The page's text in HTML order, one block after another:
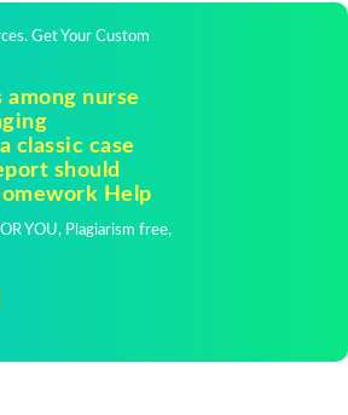
Get Your Custom
among nurse
classic case
should
Help
YOU, Plagiarism free,